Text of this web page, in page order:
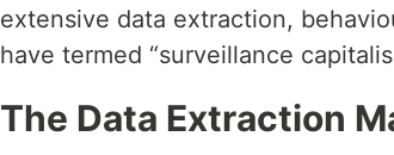
extensive data extraction,
have termed “surveillance
The Data Extraction